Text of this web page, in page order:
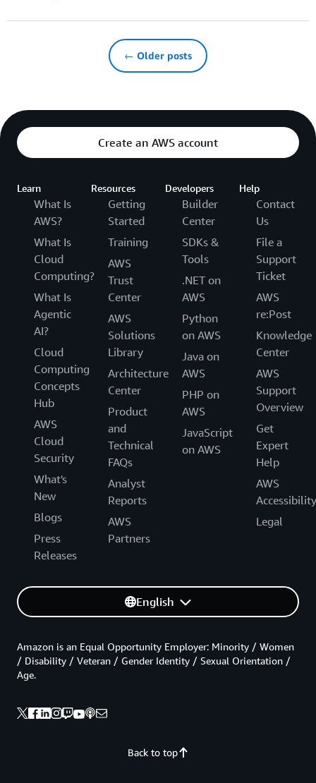
← Older posts
Create an AWS account
Learn
What Is
AWS?
What Is
Cloud
Computing?
What Is
Agentic
AI?
Cloud
Computing
Concepts
Hub
AWS
Cloud
Security
What's
New
Blogs
Press
Releases
Resources
Getting
Started
Training
AWS
Trust
Center
AWS
Solutions
Library
Architecture
Center
Product
and
Technical
FAQs
Analyst
Reports
AWS
Partners
Developers
Builder
Center
SDKs &
Tools
.NET on
AWS
Python
on AWS
Java on
AWS
PHP on
AWS
JavaScript
on AWS
Help
Contact
Us
File a
Support
Ticket
AWS
re:Post
Knowledge
Center
AWS
Support
Overview
Get
Expert
Help
AWS
Accessibility
Legal
English
Back to top
Amazon is an Equal Opportunity Employer: Minority / Women
/ Disability / Veteran / Gender Identity / Sexual Orientation /
Age.